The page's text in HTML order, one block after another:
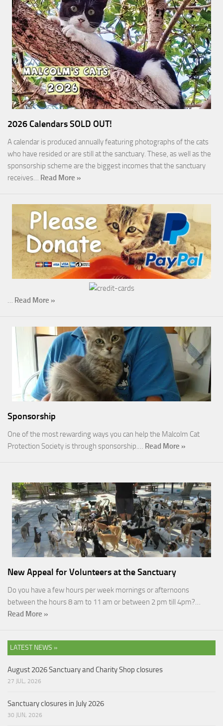
2026 Calendars SOLD OUT!
A calendar is produced annually featuring photographs of the cats
who have resided or are still at the sanctuary. These, as well as the
sponsorship scheme are the biggest incomes that the sanctuary
receives… Read More »
… Read More »
Sponsorship
One of the most rewarding ways you can help the Malcolm Cat
Protection Society is through sponsorship.… Read More »
New Appeal for Volunteers at the Sanctuary
Do you have a few hours per week mornings or afternoons
between the hours 8 am to 11 am or between 2 pm till 4pm?…
Read More »
LATEST NEWS »
August 2026 Sanctuary and Charity Shop closures
27 JUL, 2026
Sanctuary closures in July 2026
30 JUN, 2026